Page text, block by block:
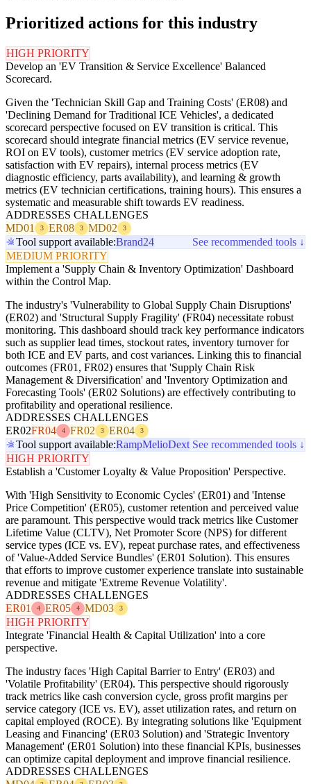
Prioritized actions for this industry
HIGH PRIORITY
Develop an 'EV Transition & Service Excellence' Balanced
Scorecard.
Given the 'Technician Skill Gap and Training Costs' (ER08) and
'Declining Demand for Traditional ICE Vehicles', a dedicated
scorecard perspective focused on EV transition is critical. This
scorecard should integrate financial metrics (EV service revenue,
ROI on EV tools), customer metrics (EV service adoption rate,
satisfaction with EV repairs), internal process metrics (EV
diagnostic efficiency, parts availability), and learning & growth
metrics (EV technician certifications, training hours). This ensures a
systematic and measurable shift towards EV readiness.
ADDRESSES CHALLENGES
MD01
3 ER08 3 MD02 3
Tool support available:Brand24
See recommended tools ↓
MEDIUM PRIORITY
Implement a 'Supply Chain & Inventory Optimization' Dashboard
within the Control Map.
The industry's 'Vulnerability to Global Supply Chain Disruptions'
(ER02) and 'Structural Supply Fragility' (FR04) necessitate robust
monitoring. This dashboard should track key performance indicators
such as supplier lead times, stockout rates, inventory turnover for
both ICE and EV parts, and cost variances. Linking this to financial
outcomes (FR01, FR02) ensures that 'Supply Chain Risk
Management & Diversification' and 'Inventory Optimization and
Forecasting Tools' (ER02 Solutions) are effectively contributing to
profitability and operational resilience.
ADDRESSES CHALLENGES
ER02FR04 4 FR02 3 ER04 3
Tool support available:RampMelioDext See recommended tools ↓
HIGH PRIORITY
Establish a 'Customer Loyalty & Value Proposition' Perspective.
With 'High Sensitivity to Economic Cycles' (ER01) and 'Intense
Price Competition' (ER05), customer retention and perceived value
are paramount. This perspective would track metrics like Customer
Lifetime Value (CLTV), Net Promoter Score (NPS) for different
service types (ICE vs. EV), repeat purchase rates, and effectiveness
of 'Value-Added Service Bundles' (ER01 Solution). This ensures
that efforts to improve customer experience translate into sustainable
revenue and mitigate 'Extreme Revenue Volatility'.
ADDRESSES CHALLENGES
ER01
4 ER05 4 MD03 3
HIGH PRIORITY
Integrate 'Financial Health & Capital Utilization' into a core
perspective.
The industry faces 'High Capital Barrier to Entry' (ER03) and
'Volatile Profitability' (ER04). This perspective should rigorously
track metrics like cash conversion cycle, gross profit margins per
service category (ICE vs. EV), asset utilization rates, and return on
capital employed (ROCE). By integrating solutions like 'Equipment
Leasing and Financing' (ER03 Solution) and 'Strategic Inventory
Management' (ER01 Solution) into these financial KPIs, businesses
can optimize capital deployment and improve financial resilience.
ADDRESSES CHALLENGES